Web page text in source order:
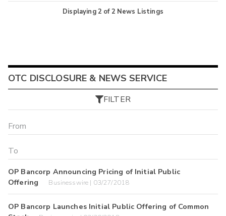
Displaying2 of2 News Listings
OTC DISCLOSURE & NEWS SERVICE
FILTER
OP Bancorp Announcing Pricing of Initial Public
Offering
Businesswire | 03/27/2018
OP Bancorp Launches Initial Public Offering of Common